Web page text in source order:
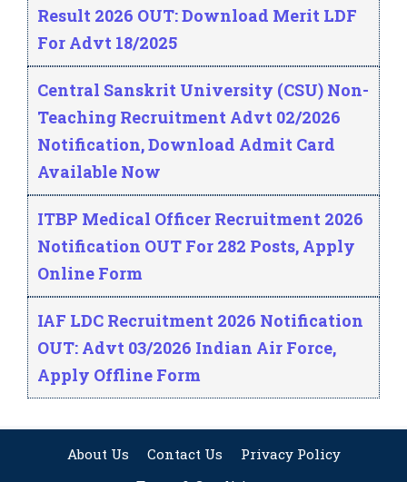
Result 2026 OUT: Download Merit LDF
For Advt 18/2025
Central Sanskrit University (CSU) Non-
Teaching Recruitment Advt 02/2026
Notification, Download Admit Card
Available Now
ITBP Medical Officer Recruitment 2026
Notification OUT For 282 Posts, Apply
Online Form
IAF LDC Recruitment 2026 Notification
OUT: Advt 03/2026 Indian Air Force,
Apply Offline Form
About Us Contact Us
Privacy Policy